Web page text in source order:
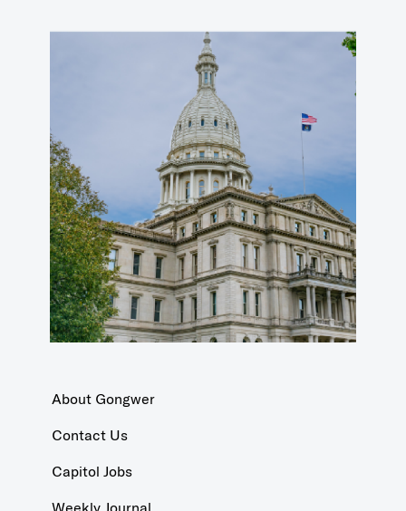
About Gongwer
Contact Us
Capitol Jobs